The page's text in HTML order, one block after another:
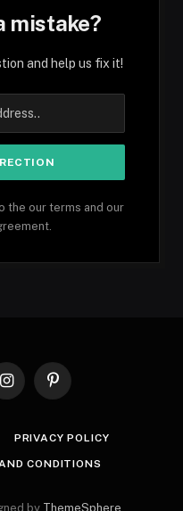
mistake?
and help us fix it!
the our terms and our
InstagramPinterest
PRIVACY POLICY
CONDITIONS
by ThemeSphere